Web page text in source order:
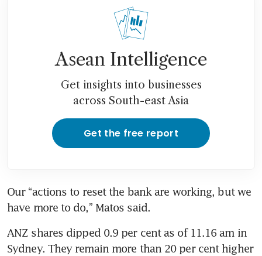
Asean Intelligence
Get insights into businesses
across South-east Asia
Get the free report
Our “actions to reset the bank are working, but we
have more to do,” Matos said.
ANZ shares dipped 0.9 per cent as of 11.16 am in
Sydney. They remain more than 20 per cent higher